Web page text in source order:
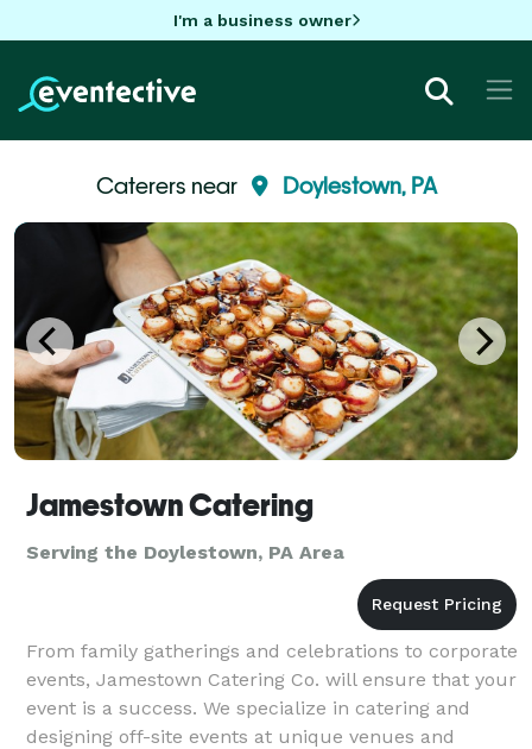
I'm a business owner
Caterers near Doylestown, PA
Jamestown Catering
Serving the Doylestown, PA Area
From family gatherings and celebrations to corporate
events, Jamestown Catering Co. will ensure that your
event is a success. We specialize in catering and
designing off-site events at unique venues and